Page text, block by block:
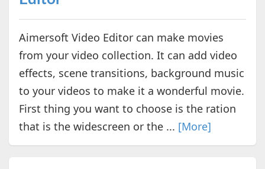
Aimersoft Video Editor can make movies
from your video collection. It can add video
effects, scene transitions, background music
to your videos to make it a wonderful movie.
First thing you want to choose is the ration
that is the widescreen or the ... [More]